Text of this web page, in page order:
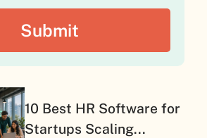
10 Best HR Software for
Startups Scaling...